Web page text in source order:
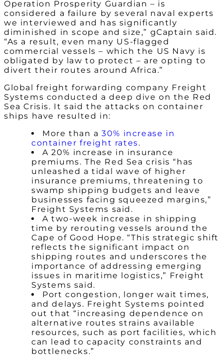
Operation Prosperity Guardian – is
considered a failure by several naval experts
we interviewed and has significantly
diminished in scope and size,” gCaptain said.
“As a result, even many US-flagged
commercial vessels – which the US Navy is
obligated by law to protect – are opting to
divert their routes around Africa.”
Global freight forwarding company Freight
Systems conducted a deep dive on the Red
Sea Crisis. It said the attacks on container
ships have resulted in:
More than a30% increase in
container freight rates.
A 20% increase in insurance
premiums. The Red Sea crisis “has
unleashed a tidal wave of higher
insurance premiums, threatening to
swamp shipping budgets and leave
businesses facing squeezed margins,”
Freight Systems said.
A two-week increase in shipping
time by rerouting vessels around the
Cape of Good Hope. “This strategic shift
reflects the significant impact on
shipping routes and underscores the
importance of addressing emerging
issues in maritime logistics,” Freight
Systems said.
Port congestion, longer wait times,
and delays. Freight Systems pointed
out that “increasing dependence on
alternative routes strains available
resources, such as port facilities, which
can lead to capacity constraints and
bottlenecks.”